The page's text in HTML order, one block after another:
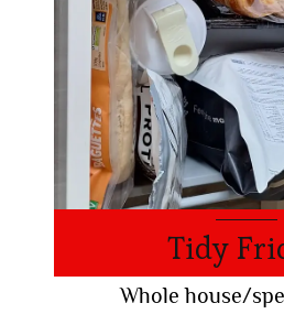
Tidy
Whole house/